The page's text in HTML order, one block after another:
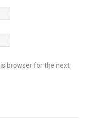
browser for the next